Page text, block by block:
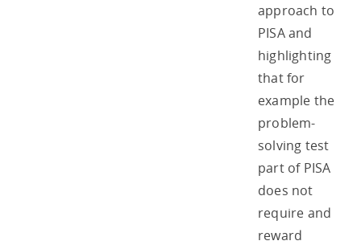
approach to
PISA and
highlighting
that for
example the
problem-
solving test
part of PISA
does not
require and
reward